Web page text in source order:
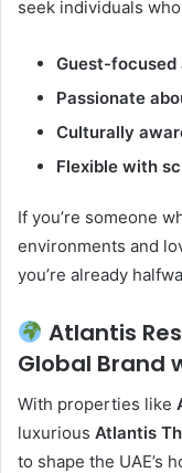
seek individuals
Guest-
Passionate
Culturally
Flexible with
If you’re someone
environments and
you’re already
Atlantis
Global Brand
With properties like
luxurious Atlantis
to shape the UAE’s